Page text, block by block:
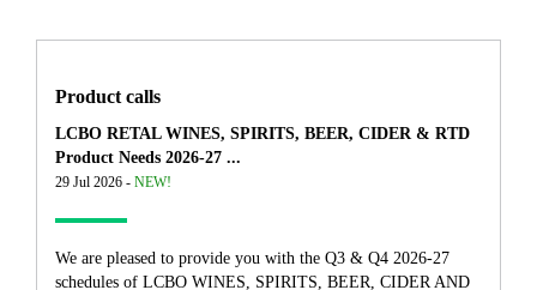
Product calls
LCBO RETAL WINES, SPIRITS, BEER, CIDER & RTD
Product Needs 2026-27 ...
29 Jul 2026 - NEW!
We are pleased to provide you with the Q3 & Q4 2026-27
schedules of LCBO WINES, SPIRITS, BEER, CIDER AND